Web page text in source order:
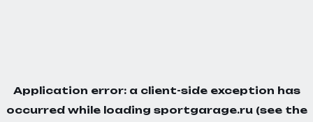
Application error: a client-side exception has
occurred while loading sportgarage.ru(see the